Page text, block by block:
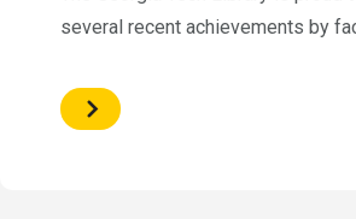
several recent achievements by